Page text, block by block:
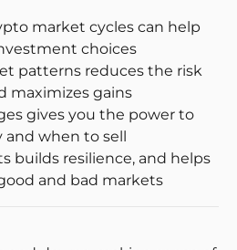
market cycles can help
choices
patterns reduces the risk
maximizes gains
gives you the power to
when to sell
builds resilience, and helps
and bad markets